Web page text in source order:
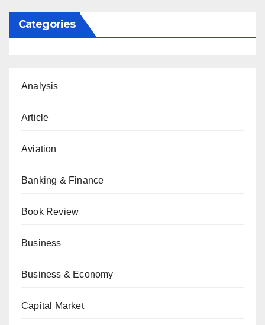
Categories
Analysis
Article
Aviation
Banking & Finance
Book Review
Business
Business & Economy
Capital Market